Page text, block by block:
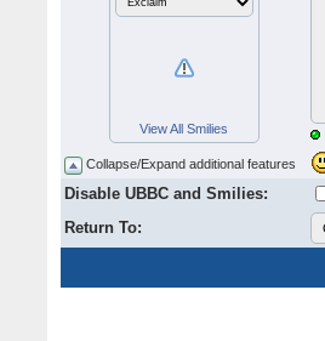
View All Smilies
Collapse/Expand additional features
Disable UBBC and Smilies:
Return To: